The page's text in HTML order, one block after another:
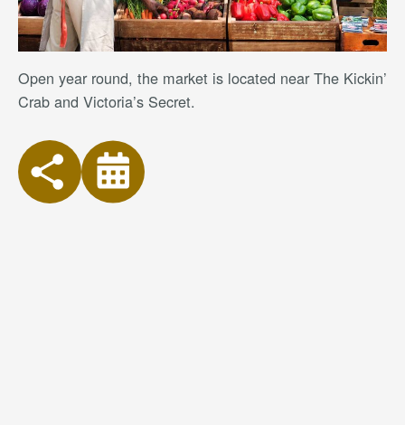
Open year round, the market is located near The Kickin’
Crab and Victoria’s Secret.